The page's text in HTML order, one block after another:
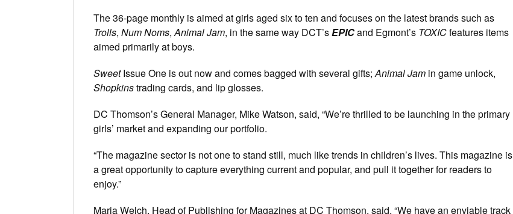
The 36-page monthly is aimed at girls aged six to ten and focuses on the latest brands such as
Trolls, Num Noms, Animal Jam, in the same way DCT’s EPICand Egmont’s TOXICfeatures items
aimed primarily at boys.
SweetIssue One is out now and comes bagged with several gifts; Animal Jam in game unlock,
Shopkinstrading cards, and lip glosses.
DC Thomson’s General Manager, Mike Watson, said, “We’re thrilled to be launching in the primary
girls’ market and expanding our portfolio.
“The magazine sector is not one to stand still, much like trends in children’s lives. This magazine is
a great opportunity to capture everything current and popular, and pull it together for readers to
enjoy.”
Maria Welch, Head of Publishing for Magazines at DC Thomson, said, “We have an enviable track